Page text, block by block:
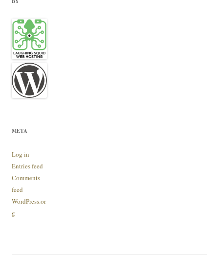
META
Log in
Entries feed
Comments
feed
WordPress.or
g